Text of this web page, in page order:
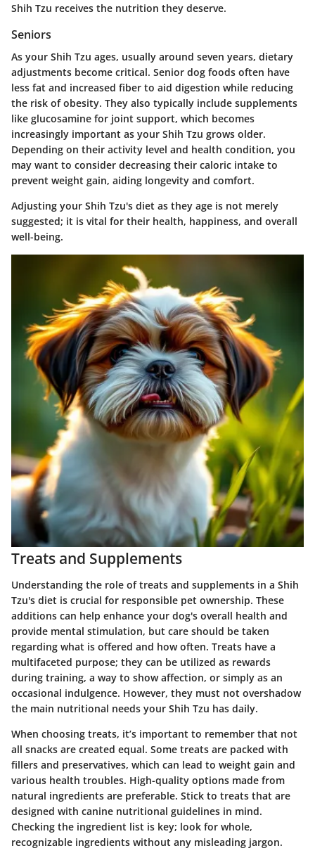
Shih Tzu receives the nutrition they deserve.
Seniors
As your Shih Tzu ages, usually around seven years, dietary
adjustments become critical. Senior dog foods often have
less fat and increased fiber to aid digestion while reducing
the risk of obesity. They also typically include supplements
like glucosamine for joint support, which becomes
increasingly important as your Shih Tzu grows older.
Depending on their activity level and health condition, you
may want to consider decreasing their caloric intake to
prevent weight gain, aiding longevity and comfort.
Adjusting your Shih Tzu's diet as they age is not merely
suggested; it is vital for their health, happiness, and overall
well-being.
Treats and Supplements
Understanding the role oftreats and supplements in a Shih
Tzu's diet is crucial for responsible pet ownership. These
additions can help enhance your dog's overall health and
provide mental stimulation, but care should be taken
regarding what is offered and how often. Treats have a
multifaceted purpose; they can be utilized as rewards
during training, a way to show affection, or simply as an
occasional indulgence. However, they must not overshadow
the main nutritional needs your Shih Tzu has daily.
When choosing treats, it’s important to remember that not
all snacks are created equal. Some treats are packed with
fillers and preservatives, which can lead to weight gain and
various health troubles. High-quality options made from
natural ingredients are preferable. Stick to treats that are
designed with canine nutritional guidelines in mind.
Checking the ingredient list is key; look for whole,
recognizable ingredients without any misleading jargon.